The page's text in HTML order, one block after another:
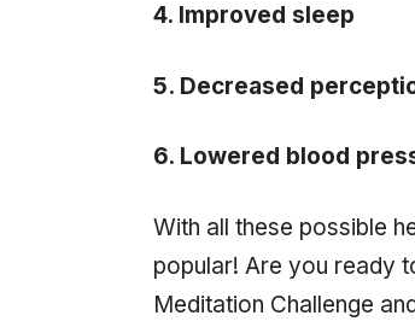
4. Improved sleep
5. Decreased
6. Lowered blood
With all these possible
popular! Are you ready
Meditation Challenge